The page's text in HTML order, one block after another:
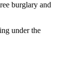
burglary and
under the